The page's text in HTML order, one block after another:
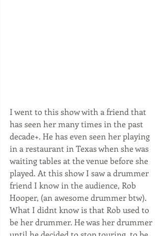
I went to this show with a friend that
has seen her many times in the past
decade+. He has even seen her playing
in a restaurant in Texas when she was
waiting tables at the venue before she
played. At this show I saw a drummer
friend I know in the audience, Rob
Hooper, (an awesome drummer btw).
What I didnt know is that Rob used to
be her drummer. He was her drummer